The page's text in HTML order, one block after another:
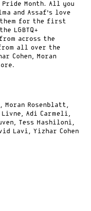
Month. All you
and Assaf’s love
for the first
LGBTQ+
across the
all over the
Cohen, Moran
Moran Rosenblatt,
Adi Carmeli,
Tess Hashiloni,
Lavi, Yizhar Cohen